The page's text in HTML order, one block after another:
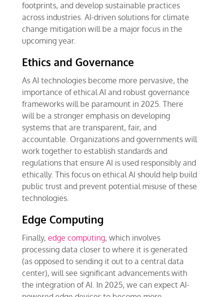
footprints, and develop sustainable practices
across industries. AI-driven solutions for climate
change mitigation will be a major focus in the
upcoming year.
Ethics and Governance
As AI technologies become more pervasive, the
importance of ethical AI and robust governance
frameworks will be paramount in 2025. There
will be a stronger emphasis on developing
systems that are transparent, fair, and
accountable. Organizations and governments will
work together to establish standards and
regulations that ensure AI is used responsibly and
ethically. This focus on ethical AI should help build
public trust and prevent potential misuse of these
technologies.
Edge Computing
Finally, edge computing, which involves
processing data closer to where it is generated
(as opposed to sending it out to a central data
center), will see significant advancements with
the integration of AI. In 2025, we can expect AI-